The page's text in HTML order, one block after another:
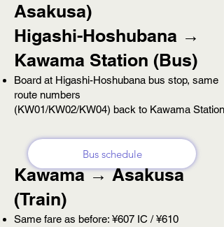
Bus schedule
Asakusa)
Higashi-Hoshubana →
Kawama Station (Bus)
Board at Higashi-Hoshubana bus stop, same
route numbers
(KW01/KW02/KW04) back to Kawama Station.
Kawama → Asakusa
(Train)
Same fare as before: ¥607 IC / ¥610